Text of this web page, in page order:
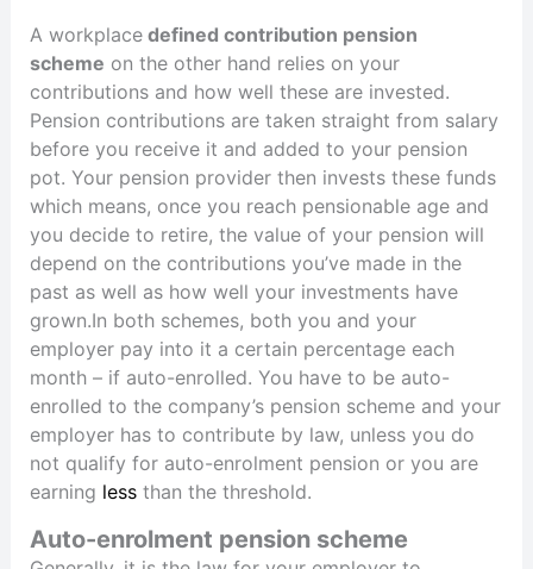
A workplacedefined contribution pension
scheme on the other hand relies on your
contributions and how well these are invested.
Pension contributions are taken straight from salary
before you receive it and added to your pension
pot. Your pension provider then invests these funds
which means, once you reach pensionable age and
you decide to retire, the value of your pension will
depend on the contributions you’ve made in the
past as well as how well your investments have
grown.In both schemes, both you and your
employer pay into it a certain percentage each
month – if auto-enrolled. You have to be auto-
enrolled to the company’s pension scheme and your
employer has to contribute by law, unless you do
not qualify for auto-enrolment pension or you are
earning lessthan the threshold.
Auto-enrolment pension scheme